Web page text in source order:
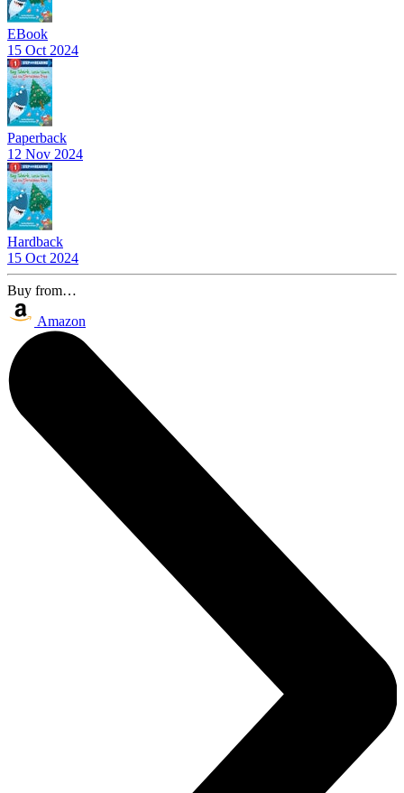
EBook
15 Oct 2024
Paperback
12 Nov 2024
Hardback
15 Oct 2024
Buy from…
Amazon